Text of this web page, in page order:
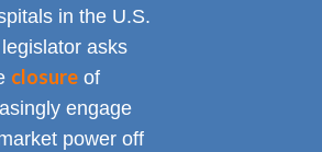
in the U.S.
asks
closureof
engage
power off